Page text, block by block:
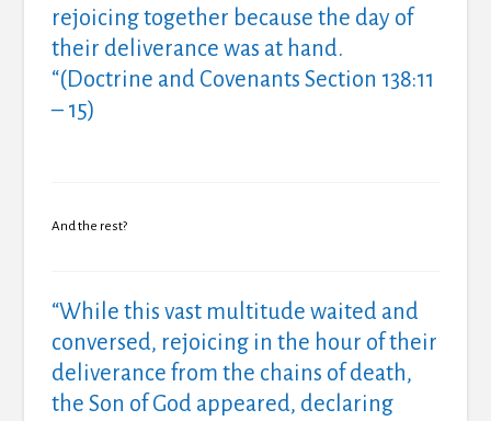
rejoicing together because the day of
their deliverance was at hand.
“(Doctrine and Covenants Section 138:11
– 15)
And the rest?
“While this vast multitude waited and
conversed, rejoicing in the hour of their
deliverance from the chains of death,
the Son of God appeared, declaring